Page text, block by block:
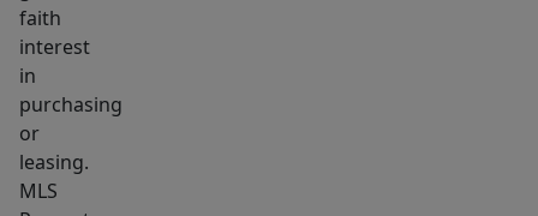
faith
interest
in
purchasing
or
leasing.
MLS